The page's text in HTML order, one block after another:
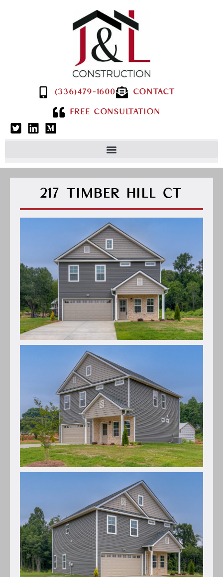
(336)479-1600 CONTACT
FREE CONSULTATION
217 TIMBER HILL CT